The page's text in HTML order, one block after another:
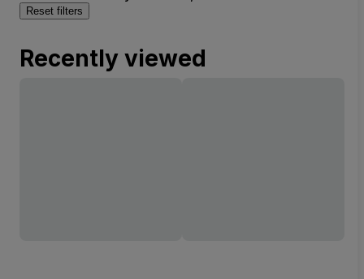
Reset filters
Recently viewed